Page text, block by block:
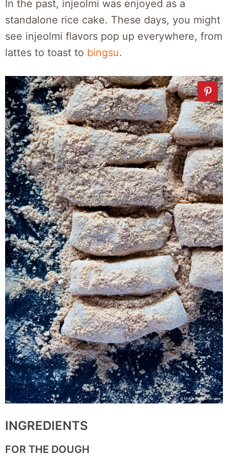
In the past, injeolmi was enjoyed as a
standalone rice cake. These days, you might
see injeolmi flavors pop up everywhere, from
lattes to toast to bingsu.
INGREDIENTS
FOR THE DOUGH